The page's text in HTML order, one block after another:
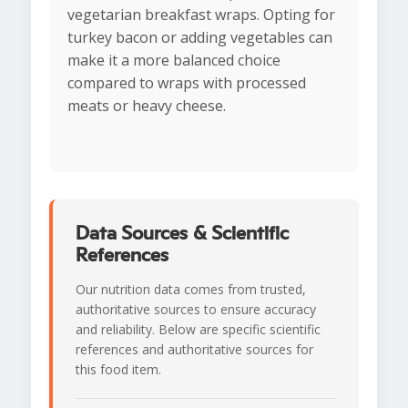
vegetarian breakfast wraps. Opting for
turkey bacon or adding vegetables can
make it a more balanced choice
compared to wraps with processed
meats or heavy cheese.
Data Sources & Scientific
References
Our nutrition data comes from trusted,
authoritative sources to ensure accuracy
and reliability. Below are specific scientific
references and authoritative sources for
this food item.